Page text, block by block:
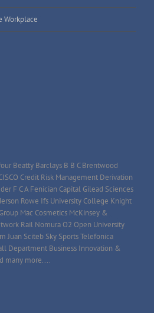
Workplace
Beatty Barclays B B C Brentwood
Credit Risk Management Derivation
F C A Fenician Capital Gilead Sciences
Rowe Ifs University College Knight
Mac Cosmetics McKinsey &
Rail Nomura O2 Open University
Juan Sciteb Sky Sports Telefonica
Department Business Innovation &
many more....